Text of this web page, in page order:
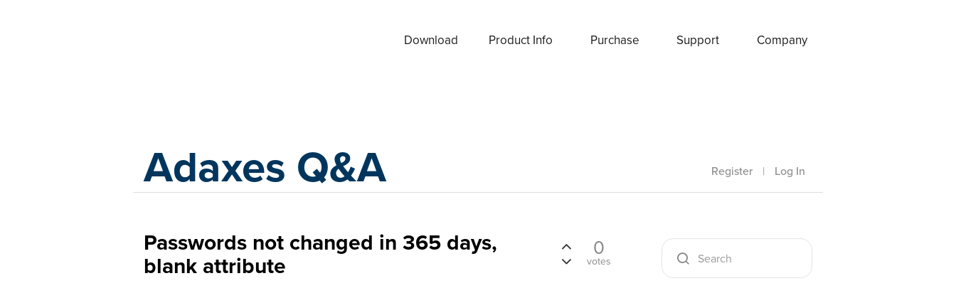
Download Product Info Purchase Support Company
Adaxes Q&A Register | Log In
Passwords not changed in 365 days,
blank attribute
0
votes